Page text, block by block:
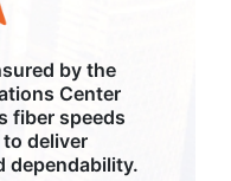
by the
Center
fiber speeds
deliver
dependability.